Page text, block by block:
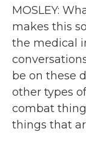
MOSLEY:
makes this
the medical
be on these
other types
combat
things that